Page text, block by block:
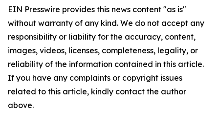
EIN Presswire provides this news content "as is"
without warranty of any kind. We do not accept any
responsibility or liability for the accuracy, content,
images, videos, licenses, completeness, legality, or
reliability of the information contained in this article.
If you have any complaints or copyright issues
related to this article, kindly contact the author
above.